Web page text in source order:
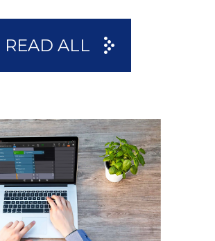
READ ALL